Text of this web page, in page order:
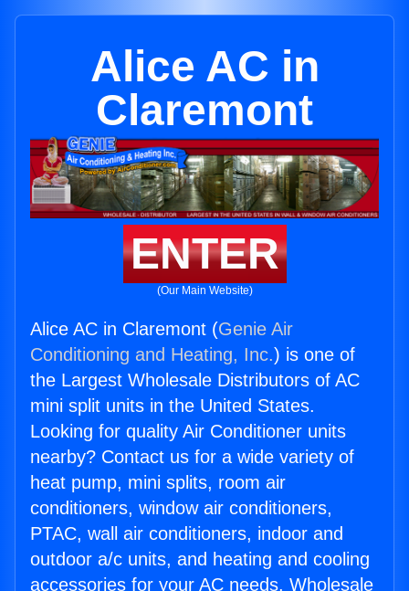
Alice AC in
Claremont
ENTER
(Our Main Website)
Alice AC in Claremont (Genie Air
Conditioning and Heating, Inc.) is one of
the Largest Wholesale Distributors of AC
mini split units in the United States.
Looking for quality Air Conditioner units
nearby? Contact us for a wide variety of
heat pump, mini splits, room air
conditioners, window air conditioners,
PTAC, wall air conditioners, indoor and
outdoor a/c units, and heating and cooling
accessories for your AC needs. Wholesale